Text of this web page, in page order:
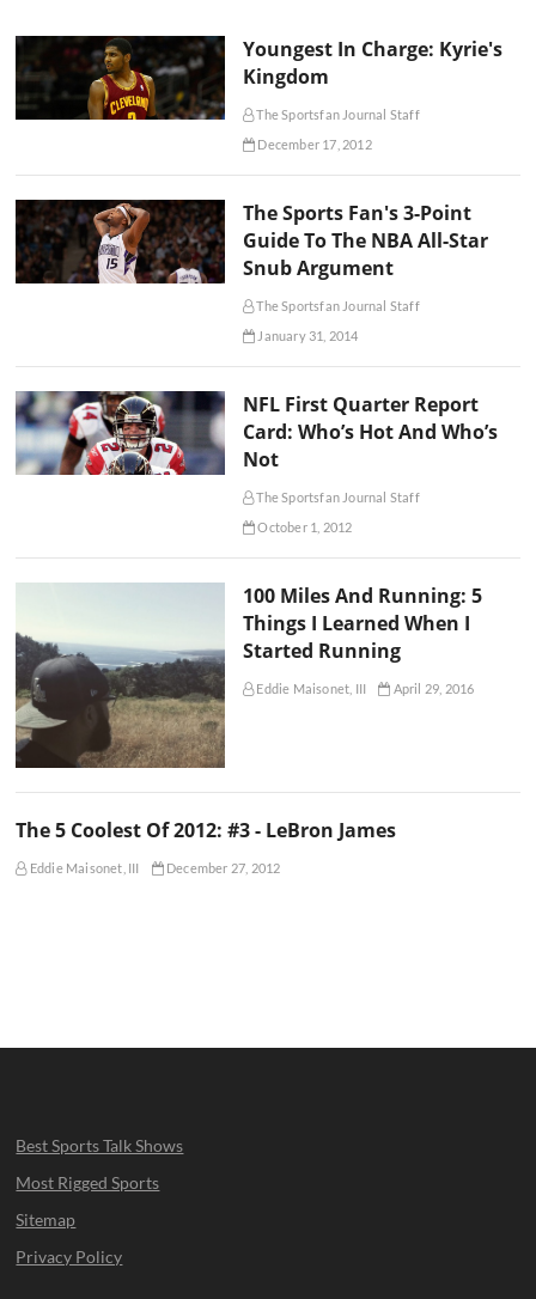
Youngest In Charge: Kyrie's
Kingdom
The Sportsfan Journal Staff
December 17, 2012
The Sports Fan's 3-Point
Guide To The NBA All-Star
Snub Argument
The Sportsfan Journal Staff
January 31, 2014
NFL First Quarter Report
Card: Who’s Hot And Who’s
Not
The Sportsfan Journal Staff
October 1, 2012
100 Miles And Running: 5
Things I Learned When I
Started Running
Eddie Maisonet, III April 29, 2016
The 5 Coolest Of 2012: #3 - LeBron James
Eddie Maisonet, III December 27, 2012
Best Sports Talk Shows
Most Rigged Sports
Sitemap
Privacy Policy